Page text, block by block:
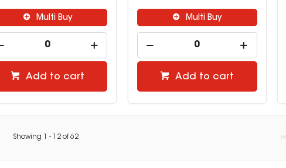
Multi Buy
Add to cart
Multi Buy
Add to cart
Showing - 12 of62